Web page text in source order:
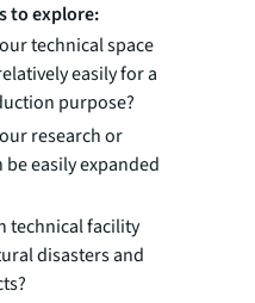
to explore:
technical space
easily for a
purpose?
research or
easily expanded
technical facility
disasters and